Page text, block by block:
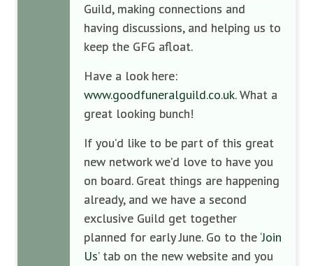
Guild, making connections and
having discussions, and helping us to
keep the GFG afloat.
Have a look here:
www.goodfuneralguild.co.uk. What a
great looking bunch!
If you’d like to be part of this great
new network we’d love to have you
on board. Great things are happening
already, and we have a second
exclusive Guild get together
planned for early June. Go to the ‘Join
Us’tab on the new website and you